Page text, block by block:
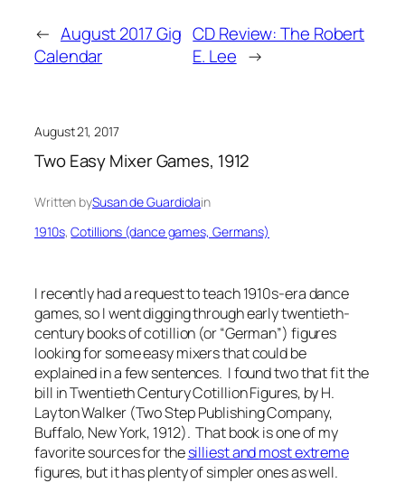
← August 2017 Gig
Calendar
CD Review: The Robert
E. Lee →
August 21, 2017
Two Easy Mixer Games, 1912
Written bySusan de Guardiolain
1910s, Cotillions (dance games, Germans)
I recently had a request to teach 1910s-era dance
games, so I went digging through early twentieth-
century books of cotillion (or “German”) figures
looking for some easy mixers that could be
explained in a few sentences. I found two that fit the
bill inTwentieth Century Cotillion Figures, by H.
Layton Walker (Two Step Publishing Company,
Buffalo, New York, 1912). That book is one of my
favorite sources for thesilliest andmost extreme
figures, but it has plenty of simpler ones as well.